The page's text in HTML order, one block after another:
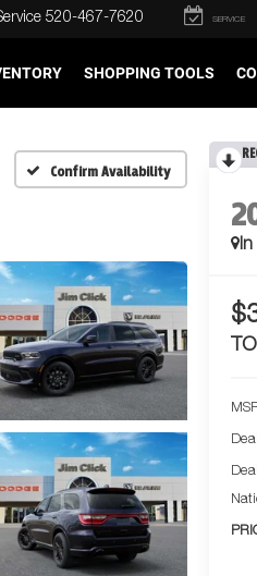
520-467-7620 SERVICE
SHOPPING TOOLS
Confirm Availability